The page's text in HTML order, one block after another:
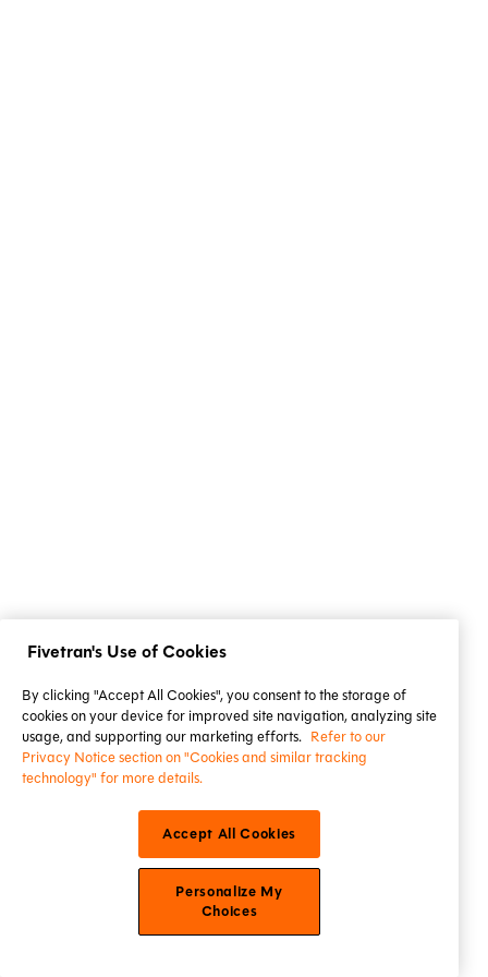
Fivetran's Use of Cookies
By clicking "Accept All Cookies", you consent to the storage of
cookies on your device for improved site navigation, analyzing site
usage, and supporting our marketing efforts. Refer to our
Privacy Notice section on "Cookies and similar tracking
technology" for more details.
Accept All Cookies
Personalize My
Choices